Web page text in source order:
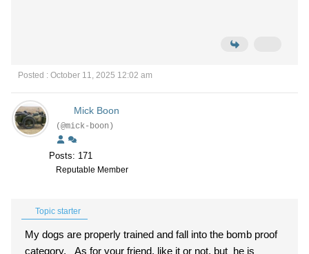
Posted : October 11, 2025 12:02 am
Mick Boon
(@mick-boon)
Posts: 171
Reputable Member
Topic starter
My dogs are properly trained and fall into the bomb proof
category. As for your friend, like it or not, but he is